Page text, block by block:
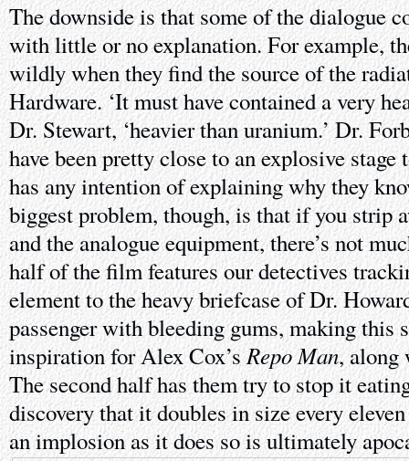
The downside is that some of the dialogue
with little or no explanation. For example,
wildly when they find the source of the
Hardware. ‘It must have contained a very
Dr. Stewart, ‘heavier than uranium.’ Dr.
have been pretty close to an explosive stage
has any intention of explaining why they
biggest problem, though, is that if you strip
and the analogue equipment, there’s not
half of the film features our detectives
element to the heavy briefcase of Dr.
passenger with bleeding gums, making this
inspiration for Alex Cox’sRepo Man,
The second half has them try to stop it
discovery that it doubles in size every
an implosion as it does so is ultimately